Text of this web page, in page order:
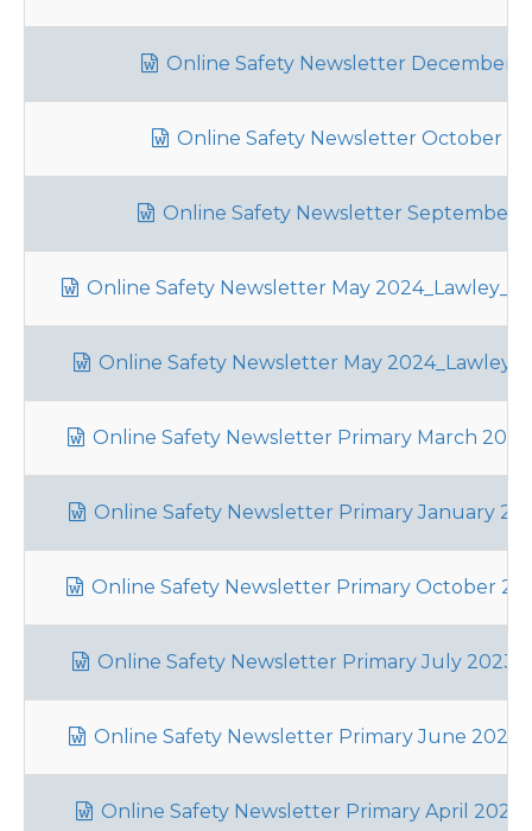
Online Safety Newsletter December
Online Safety Newsletter October
Online Safety Newsletter September
Online Safety Newsletter May
Online Safety Newsletter May
Online Safety Newsletter Primary March
Online Safety Newsletter Primary January
Online Safety Newsletter Primary October
Online Safety Newsletter Primary July
Online Safety Newsletter Primary June
Online Safety Newsletter Primary April